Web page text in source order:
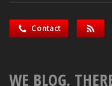
Contact
WE BLOG,